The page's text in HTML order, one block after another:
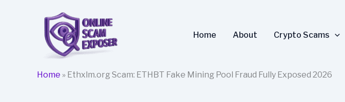
Home About Crypto Scams
Home » Ethxlm.org Scam: ETHBT Fake Mining Pool Fraud Fully Exposed 2026